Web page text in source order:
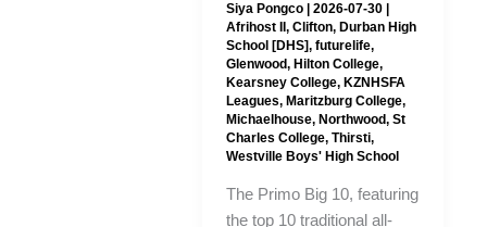
Siya Pongco 2026-07-30
Afrihost II , Clifton, Durban High
School [DHS], futurelife,
Glenwood, Hilton College,
Kearsney College, KZNHSFA
Leagues, Maritzburg College,
Michaelhouse, Northwood, St
Charles College, Thirsti,
Westville Boys' High School
The Primo Big 10, featuring
the top 10 traditional all-